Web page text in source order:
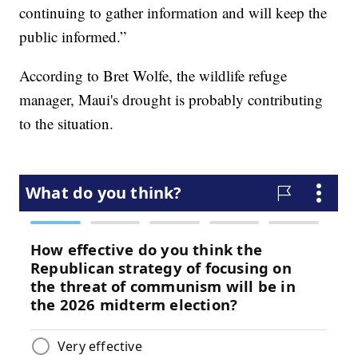
continuing to gather information and will keep the
public informed.”
According to Bret Wolfe, the wildlife refuge
manager, Maui's drought is probably contributing
to the situation.